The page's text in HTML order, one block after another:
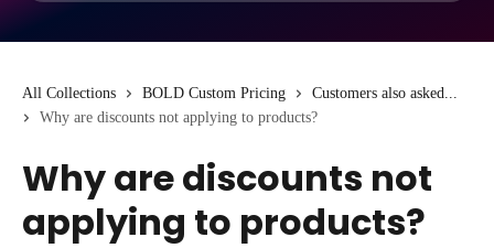
All Collections BOLD Custom Pricing
Customers also asked...
Why are discounts not applying to products?
Why are discounts not
applying to products?